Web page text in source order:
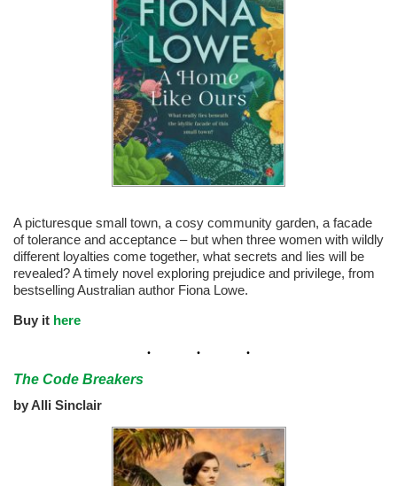
A picturesque small town, a cosy community garden, a facade
of tolerance and acceptance – but when three women with wildly
different loyalties come together, what secrets and lies will be
revealed? A timely novel exploring prejudice and privilege, from
bestselling Australian author Fiona Lowe.
Buy it here
The Code Breakers
by Alli Sinclair